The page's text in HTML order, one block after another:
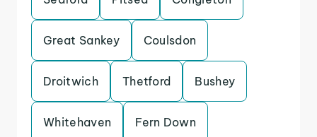
Great Sankey Coulsdon
Droitwich Thetford Bushey
Whitehaven Fern Down